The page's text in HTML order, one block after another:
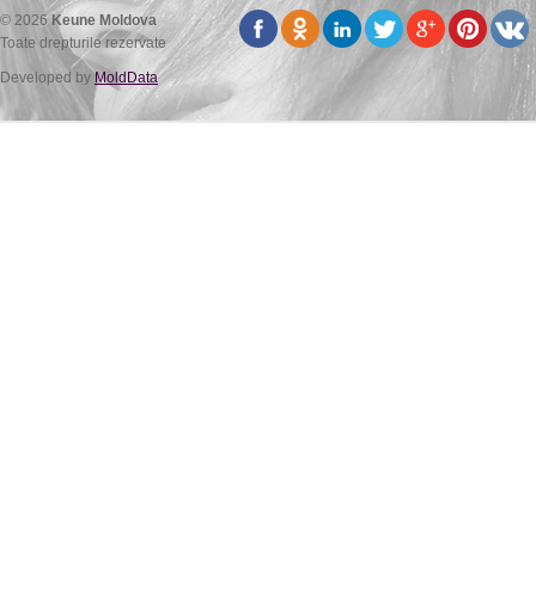
© 2026Keune Moldova
Toate drepturile rezervate
Developed by MoldData